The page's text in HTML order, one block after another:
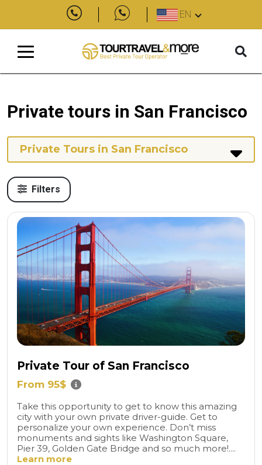
EN
Private tours in San Francisco
Private Tours in San Francisco
Filters
Private Tour of San Francisco
From 95$
Take this opportunity to get to know this amazing
city with your own private driver-guide. Get to
personalize your own experience. Don’t miss
monuments and sights like Washington Square,
Pier 39, Golden Gate Bridge and so much more!....
Learn more